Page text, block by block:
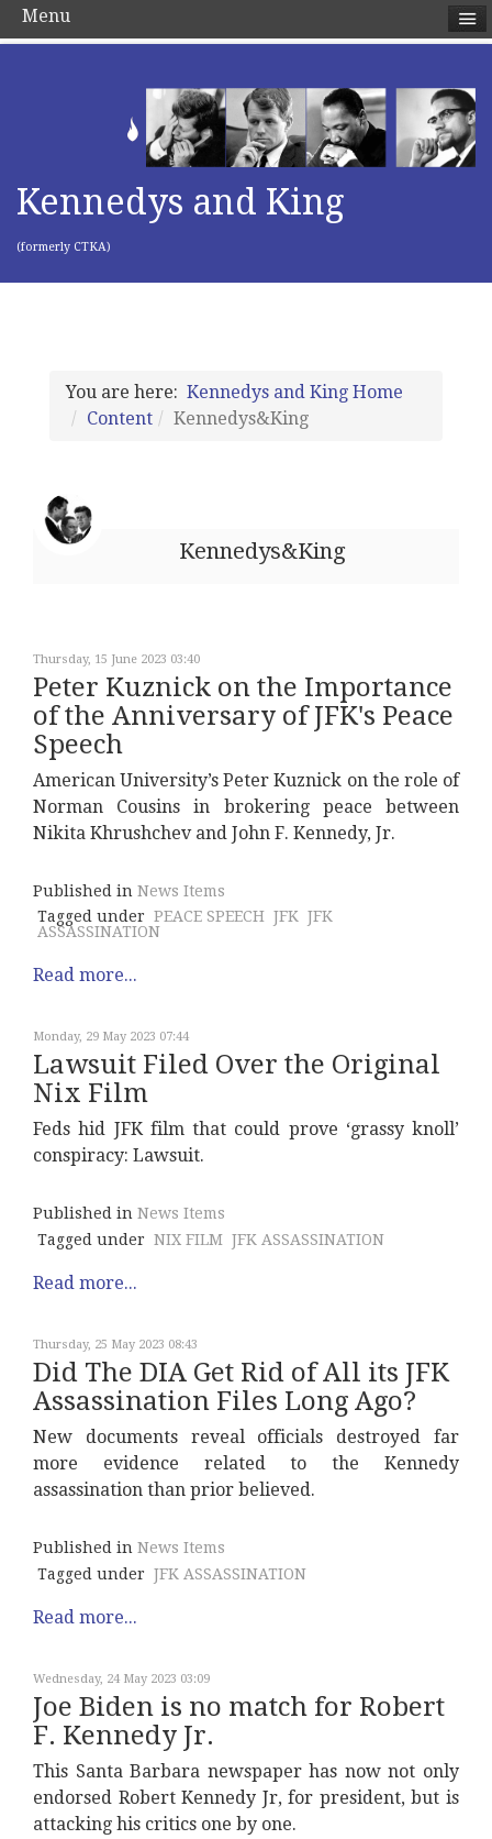
Kennedys and King
(formerly CTKA)
You are here: Kennedys and King Home
Content
Kennedys&King
Kennedys&King
Thursday, 15 June 2023 03:40
Peter Kuznick on the Importance
of the Anniversary of JFK's Peace
Speech
American University’s Peter Kuznick on the role of
Norman Cousins in brokering peace between
Nikita Khrushchev and John F. Kennedy, Jr.
Published in News Items
Tagged under PEACE SPEECH JFK JFK
ASSASSINATION
Read more...
Monday, 29 May 2023 07:44
Lawsuit Filed Over the Original
Nix Film
Feds hid JFK film that could prove ‘grassy knoll’
conspiracy: Lawsuit.
Published in News Items
Tagged under NIX FILM JFK ASSASSINATION
Read more...
Thursday, 25 May 2023 08:43
Did The DIA Get Rid of All its JFK
Assassination Files Long Ago?
New documents reveal officials destroyed far
more evidence related to the Kennedy
assassination than prior believed.
Published in News Items
Tagged under JFK ASSASSINATION
Read more...
Wednesday, 24 May 2023 03:09
Joe Biden is no match for Robert
F. Kennedy Jr.
This Santa Barbara newspaper has now not only
endorsed Robert Kennedy Jr, for president, but is
attacking his critics one by one.
Menu